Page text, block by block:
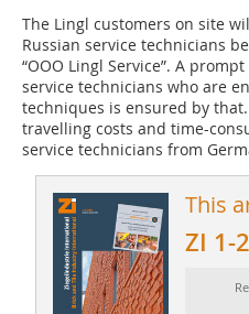
The Lingl customers on site
Russian service technicians
“OOO Lingl Service”. A
service technicians who are
techniques is ensured by
travelling costs and time-
service technicians from
This
ZI 1-